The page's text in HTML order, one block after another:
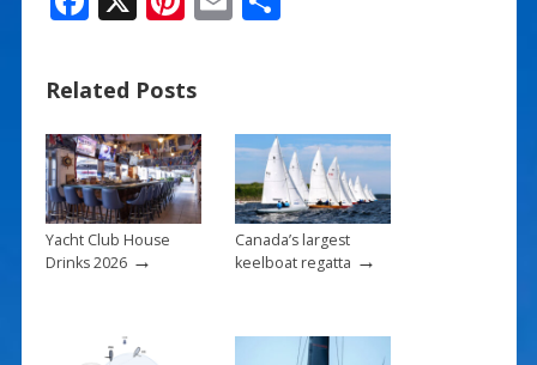
e
b
o
o
k
er
e
st
Related Posts
Yacht Club House
Drinks 2026→
Canada’s largest
keelboat regatta →